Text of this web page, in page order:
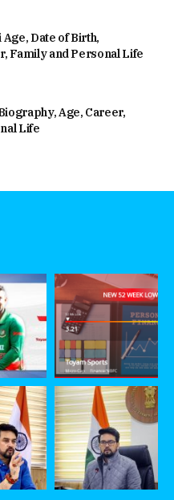
Age, Date of Birth,
Family and Personal Life
Age, Career,
Life